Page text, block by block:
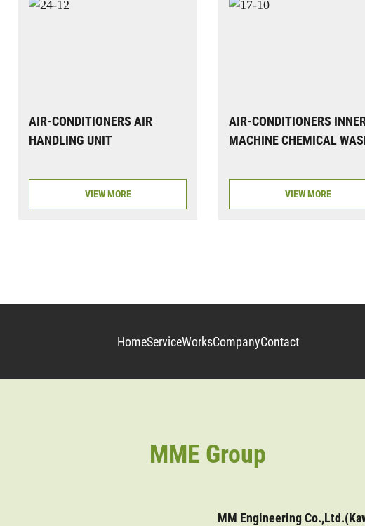
AIR-CONDITIONERS AIR
HANDLING UNIT
VIEW MORE
AIR-CONDITIONERS
MACHINE CHEMICAL
VIEW MORE
HomeServiceWorksCompanyContact
MME Group
MM Engineering